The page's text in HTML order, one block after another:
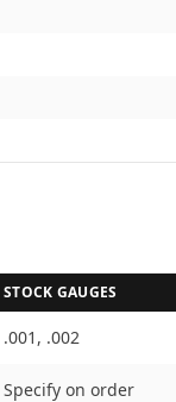
STOCK GAUGES
.001, .002
Specify on order